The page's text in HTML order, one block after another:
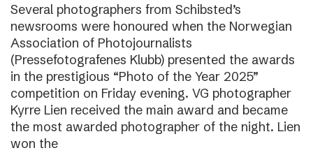
Several photographers from Schibsted’s
newsrooms were honoured when the Norwegian
Association of Photojournalists
(Pressefotografenes Klubb) presented the awards
in the prestigious “Photo of the Year 2025”
competition on Friday evening. VG photographer
Kyrre Lien received the main award and became
the most awarded photographer of the night. Lien
won the